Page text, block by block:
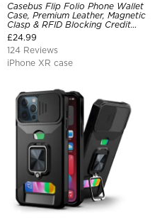
Casebus Flip Folio Phone Wallet
Case, Premium Leather, Magnetic
Clasp & RFID Blocking Credit
Card Slots, Kickstand
Shockproof Cover
£24.99
124 Reviews
iPhone XR case